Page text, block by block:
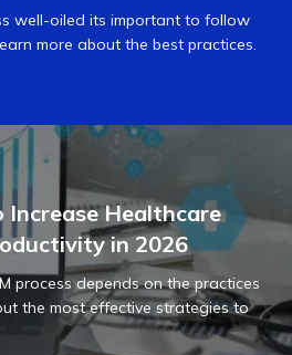
well-oiled its important to follow
more about the best practices.
Healthcare
in 2026
process depends on the practices
the most effective strategies to